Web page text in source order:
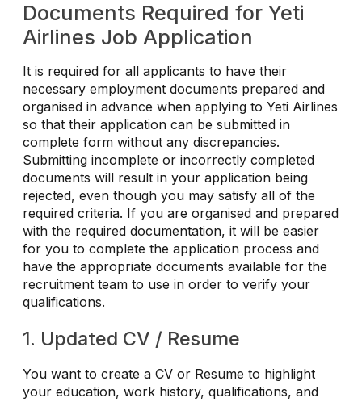
Documents Required for Yeti
Airlines Job Application
It is required for all applicants to have their
necessary employment documents prepared and
organised in advance when applying to Yeti Airlines
so that their application can be submitted in
complete form without any discrepancies.
Submitting incomplete or incorrectly completed
documents will result in your application being
rejected, even though you may satisfy all of the
required criteria. If you are organised and prepared
with the required documentation, it will be easier
for you to complete the application process and
have the appropriate documents available for the
recruitment team to use in order to verify your
qualifications.
1. Updated CV / Resume
You want to create a CV or Resume to highlight
your education, work history, qualifications, and